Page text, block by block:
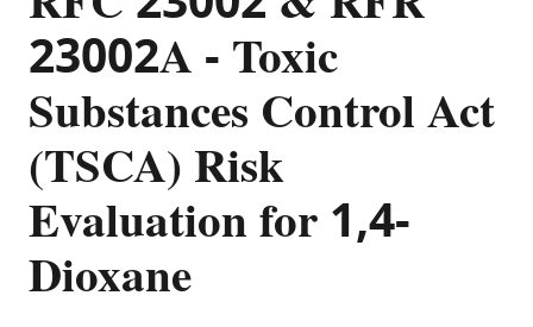
23002A - Toxic
Substances Control Act
(TSCA) Risk
Evaluation for 1,4-
Dioxane